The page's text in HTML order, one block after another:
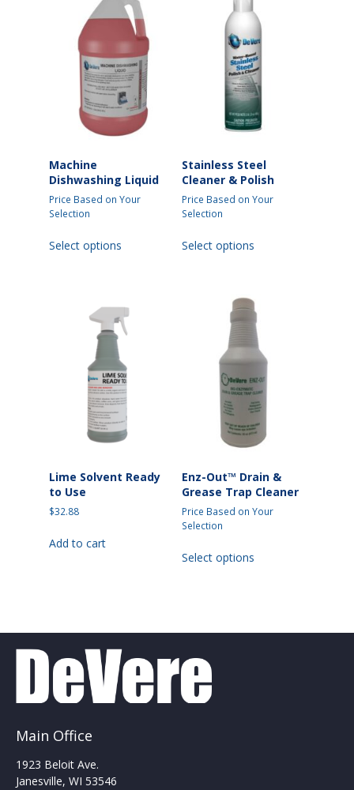
Machine
Dishwashing Liquid
Price Based on Your
Selection
Select options
The
options
be
chosen
on
the
product
Stainless Steel
Cleaner & Polish
Price Based on Your
Selection
Select options
variants.
The
options
may
chosen
on
the
product
page
Lime Solvent Ready
to Use
$32.88
Add to cart
Enz-Out™ Drain &
Grease Trap Cleaner
Price Based on Your
Selection
Select options
Main Office
1923 Beloit Ave.
Janesville, WI 53546